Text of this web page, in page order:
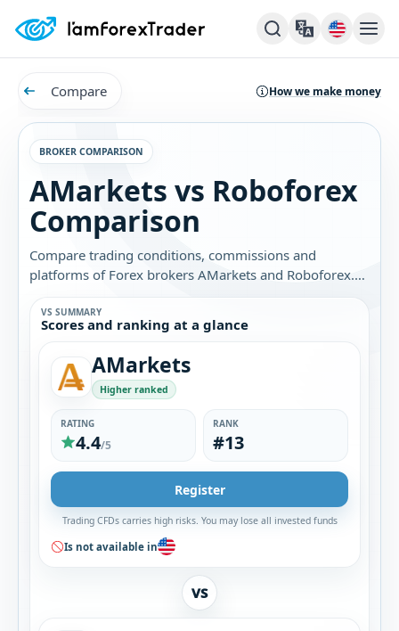
Compare How we make money
BROKER COMPARISON
AMarkets vs Roboforex
Comparison
Compare trading conditions, commissions and
platforms of Forex brokers AMarkets and Roboforex.
Find out which broker is best for you.
VS SUMMARY
Scores and ranking at a glance
AMarkets
Higher ranked
RATING
4.4/5
RANK
#13
Register
Trading CFDs carries high risks. You may lose all invested funds
Is not available in
VS